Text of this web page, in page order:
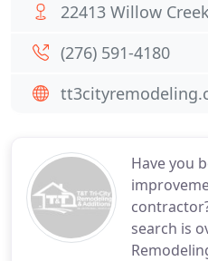
Have you
search is
22413 Willow
(276) 591-4180